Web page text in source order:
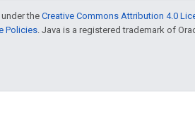
the Creative Commons Attribution 4.0
Policies . Java is a registered trademark of